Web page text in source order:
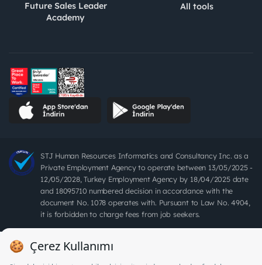
Future Sales Leader
Academy
All tools
STJ Human Resources Informatics and Consultancy Inc. as a
Private Employment Agency to operate between 13/05/2025 -
12/05/2028, Turkey Employment Agency by 18/04/2025 date
and 18095710 numbered decision in accordance with the
document No. 1078 operates with. Pursuant to Law No. 4904,
it is forbidden to charge fees from job seekers.